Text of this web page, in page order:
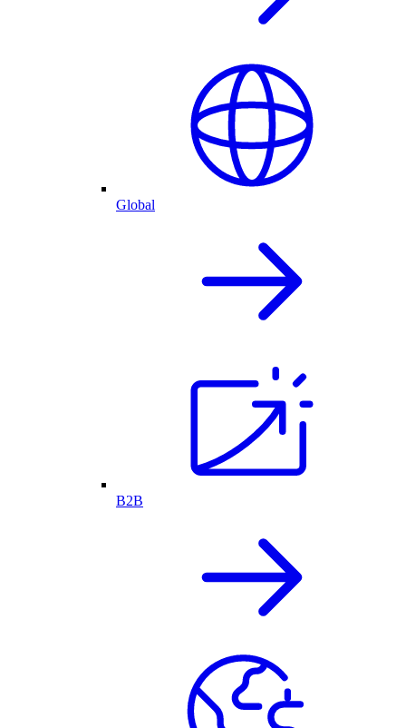
Global
B2B